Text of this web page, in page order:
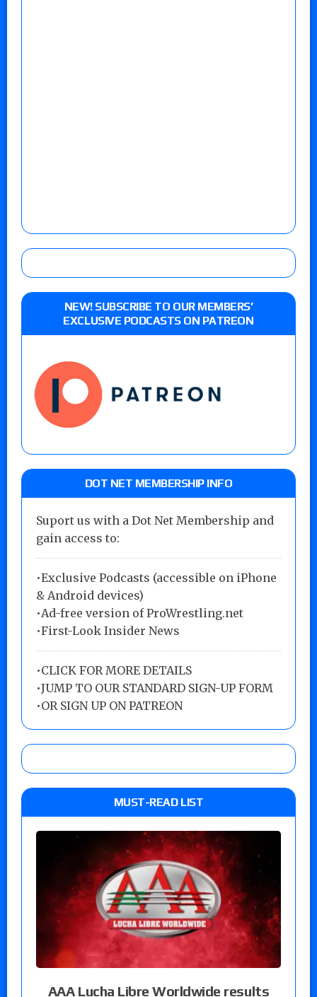
NEW! SUBSCRIBE TO OUR MEMBERS’
EXCLUSIVE PODCASTS ON PATREON
DOT NET MEMBERSHIP INFO
Suport us with a Dot Net Membership and
gain access to:
•Exclusive Podcasts (accessible on iPhone
& Android devices)
•Ad-free version of ProWrestling.net
•First-Look Insider News
•CLICK FOR MORE DETAILS
•JUMP TO OUR STANDARD SIGN-UP FORM
•OR SIGN UP ON PATREON
MUST-READ LIST
AAA Lucha Libre Worldwide results